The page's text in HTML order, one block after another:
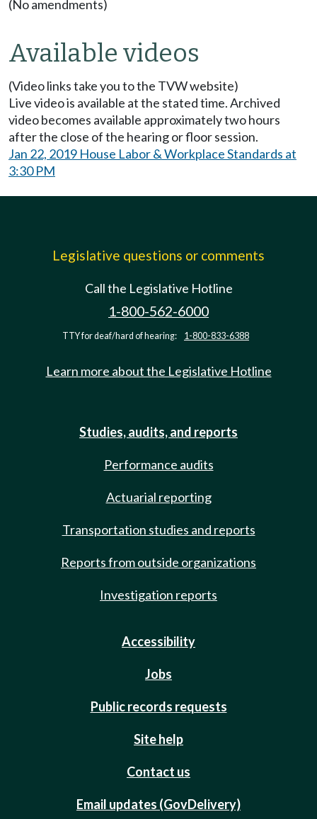
(No amendments)
Available videos
(Video links take you to the TVW website)
Live video is available at the stated time. Archived
video becomes available approximately two hours
after the close of the hearing or floor session.
Jan 22, 2019 House Labor & Workplace Standards at
3:30 PM
Legislative questions or comments
Call the Legislative Hotline
1-800-562-6000
TTY for deaf/hard of hearing: 1-800-833-6388
Learn more about the Legislative Hotline
Studies, audits, and reports
Performance audits
Actuarial reporting
Transportation studies and reports
Reports from outside organizations
Investigation reports
Accessibility
Jobs
Public records requests
Site help
Contact us
Email updates (GovDelivery)